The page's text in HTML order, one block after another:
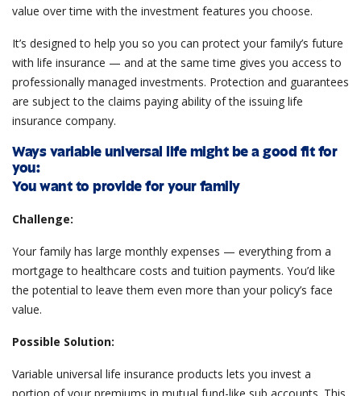
value over time with the investment features you choose.
It’s designed to help you so you can protect your family’s future
with life insurance — and at the same time gives you access to
professionally managed investments. Protection and guarantees
are subject to the claims paying ability of the issuing life
insurance company.
Ways variable universal life might be a good fit for
you:
You want to provide for your family
Challenge:
Your family has large monthly expenses — everything from a
mortgage to healthcare costs and tuition payments. You’d like
the potential to leave them even more than your policy’s face
value.
Possible Solution:
Variable universal life insurance products lets you invest a